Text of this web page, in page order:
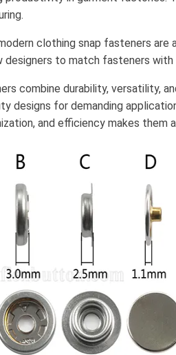
clothing snap fasteners are
designers to match fasteners
combine durability, versatility,
designs for demanding
and efficiency makes them